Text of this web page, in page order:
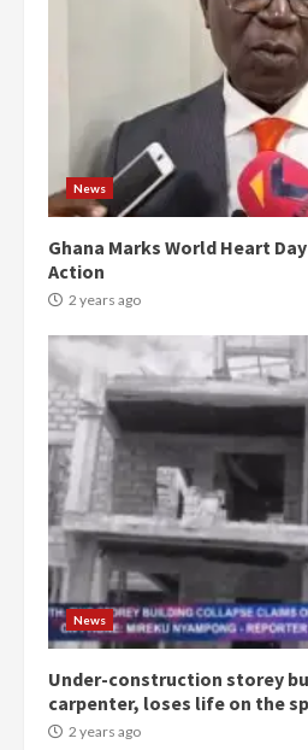
News
Ghana Marks World Heart
Action
2 years ago
News
Under-construction storey
carpenter, loses life on the
2 years ago
3
Democracy
Protesters
Gideon
2 years ago
Denkyira
commends